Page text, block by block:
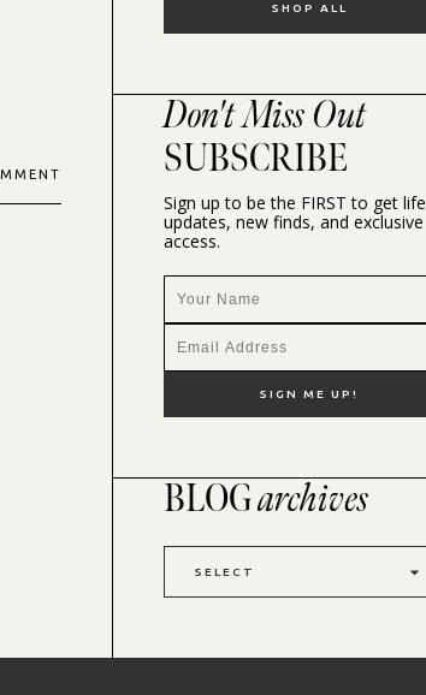
SHOP ALL
Don't Miss Out
SUBSCRIBE
Sign up to be the FIRST to get life
updates, new finds, and exclusive
access.
BLOGarchives
SELECT